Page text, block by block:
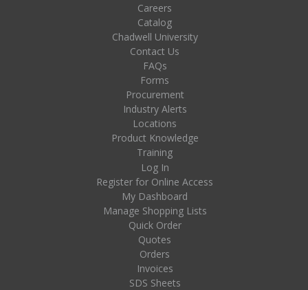
Careers
Catalog
Chadwell University
Contact Us
FAQs
Forms
Procurement
Industry Alerts
Locations
Product Knowledge
Training
Log In
Register for Online Access
My Dashboard
Manage Shopping Lists
Quick Order
Quotes
Orders
Invoices
SDS Sheets